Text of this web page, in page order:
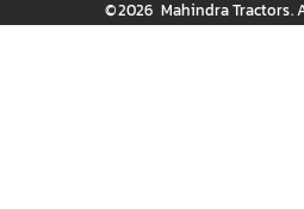
©2026 Mahindra Tractors.